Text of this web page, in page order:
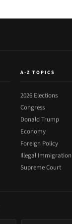
A-Z TOPICS
2026 Elections
Congress
Donald Trump
Economy
Foreign Policy
Illegal Immigration
Supreme Court